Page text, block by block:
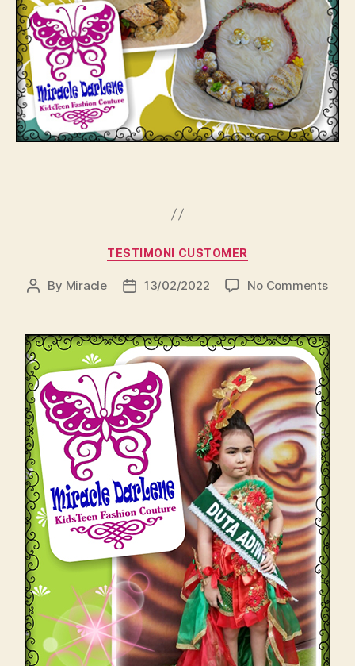
Categories
TESTIMONI CUSTOMER
Post
By Miracle
Post13/02/2022 No Commentson